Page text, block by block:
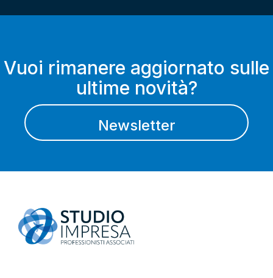
Vuoi rimanere aggiornato sulle
ultime novità?
Newsletter